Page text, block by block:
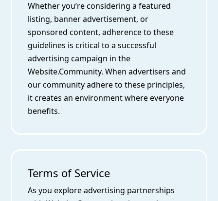
Whether you’re considering a featured
listing, banner advertisement, or
sponsored content, adherence to these
guidelines is critical to a successful
advertising campaign in the
Website.Community. When advertisers and
our community adhere to these principles,
it creates an environment where everyone
benefits.
Terms of Service
As you explore advertising partnerships